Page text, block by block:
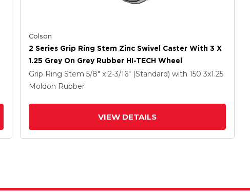
Colson
2 Series Grip Ring Stem Zinc Swivel Caster With 3 X
1.25 Grey On Grey Rubber HI-TECH Wheel
Grip Ring Stem 5/8" x 2-3/16" (Standard) with 150 3x1.25
Moldon Rubber
VIEW DETAILS